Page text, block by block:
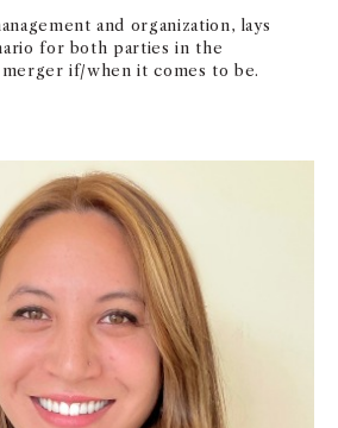
and organization, lays
for both parties in the
if/when it comes to be.